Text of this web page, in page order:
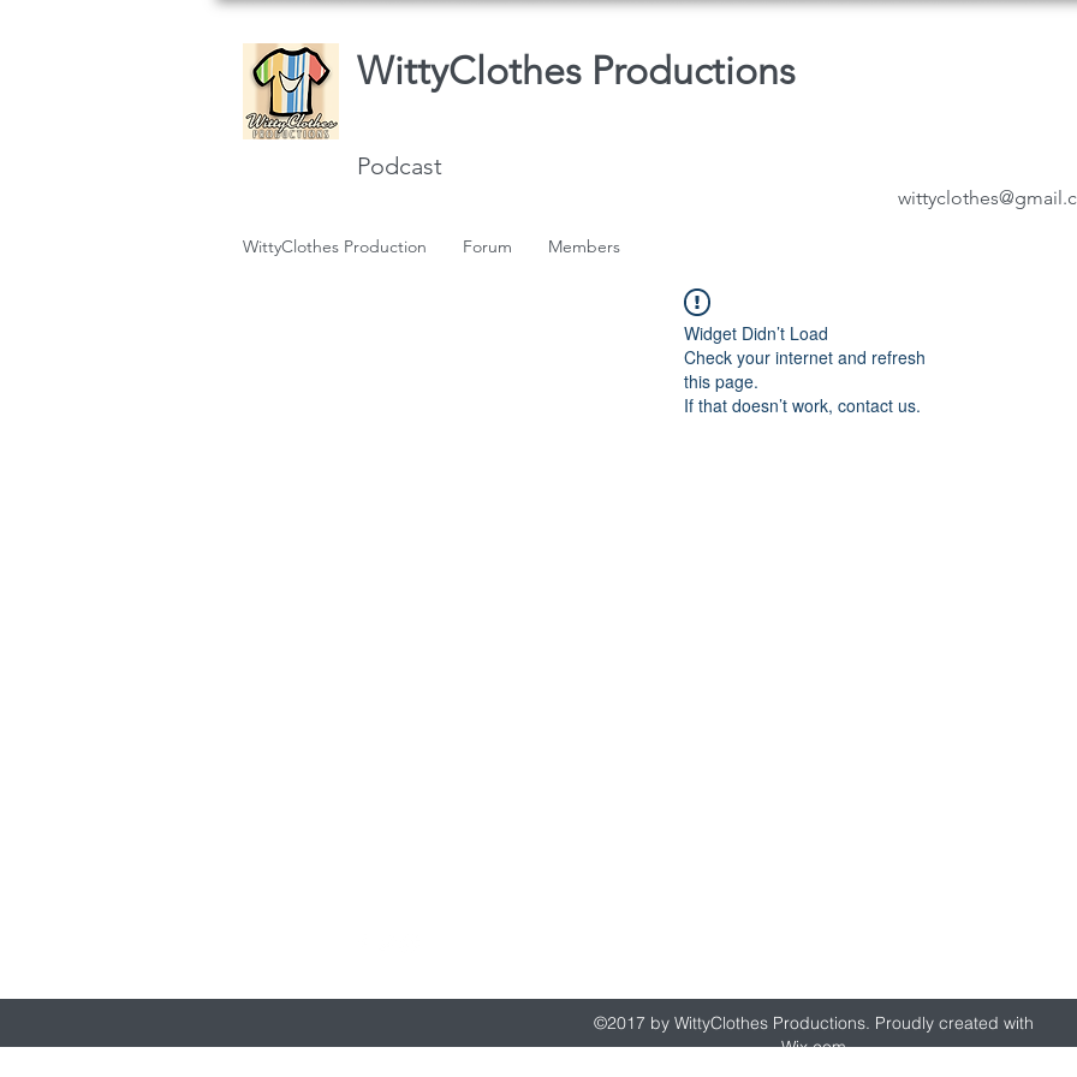
WittyClothes Productions
Podcast
WittyClothes Production Forum Members
Widget Didn’t Load
Check your internet and refresh
this page.
If that doesn’t work, contact us.
©2017 by WittyClothes Productions. Proudly created with
Wix.com